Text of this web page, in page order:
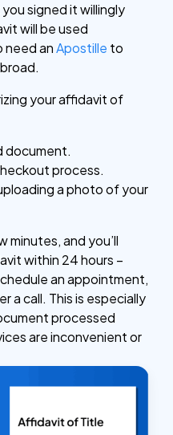
signed it willingly
will be used
need anApostille to
your affidavit of
document.
process.
a photo of your
minutes, and you’ll
within 24 hours –
an appointment,
a call. This is especially
processed
are inconvenient or